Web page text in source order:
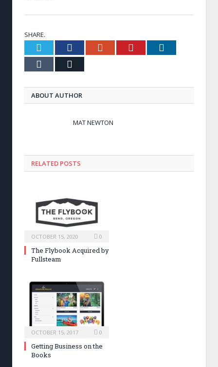
SHARE.
Twitter FacebookGoogle+ Pinterest
Tumblr
ABOUT AUTHOR
MAT NEWTON
RELATED POSTS
OCTOBER 15, 2020 0
The Flybook Acquired by
Fullsteam
OCTOBER 15, 2017 0
Getting Business on the
Books